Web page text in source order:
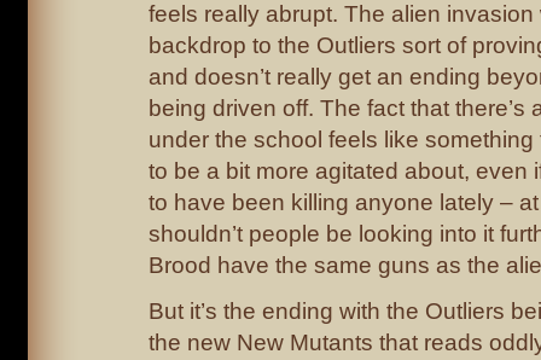
feels really abrupt. The alien
backdrop to the Outliers sort of
and doesn’t really get an ending
being driven off. The fact that there’s
under the school feels like
to be a bit more agitated about, even
to have been killing anyone lately –
shouldn’t people be looking into it
Brood have the same guns as the
But it’s the ending with the Outliers
the new New Mutants that reads